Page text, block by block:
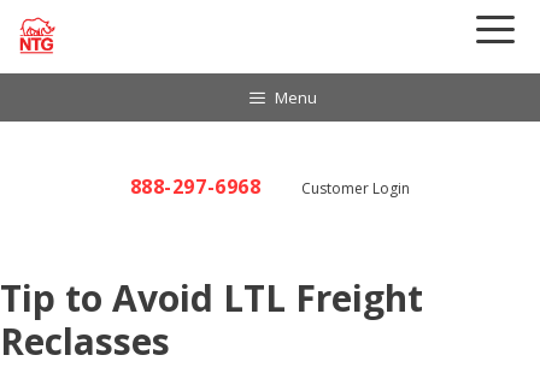
Skip
Menu
888-297-6968 Customer Login
Tip to Avoid LTL Freight
Reclasses